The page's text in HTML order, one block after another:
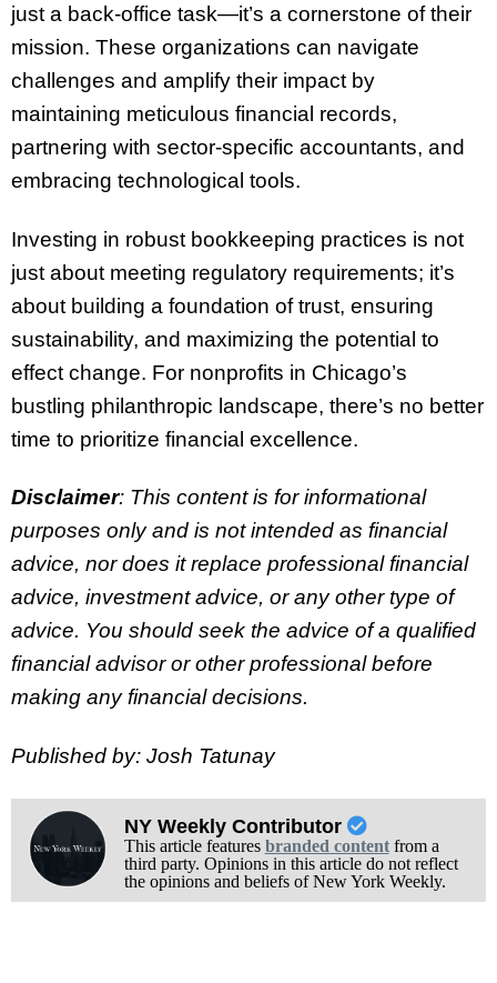
just a back-office task—it’s a cornerstone of their
mission. These organizations can navigate
challenges and amplify their impact by
maintaining meticulous financial records,
partnering with sector-specific accountants, and
embracing technological tools.
Investing in robust bookkeeping practices is not
just about meeting regulatory requirements; it’s
about building a foundation of trust, ensuring
sustainability, and maximizing the potential to
effect change. For nonprofits in Chicago’s
bustling philanthropic landscape, there’s no better
time to prioritize financial excellence.
Disclaimer: This content is for informational
purposes only and is not intended as financial
advice, nor does it replace professionalfinancial
advice, investment advice, or any other type of
advice. You should seek the advice of a qualified
financial advisor or other professional before
making any financial decisions.
Published by: Josh Tatunay
NY Weekly Contributor
This article features branded contentfrom a
third party. Opinions in this article do not reflect
the opinions and beliefs of New York Weekly.